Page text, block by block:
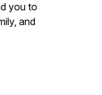
you to
and